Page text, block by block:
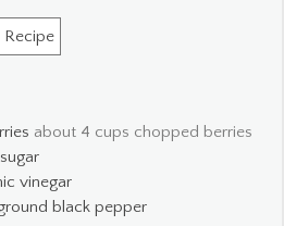
Recipe
about 4 cups chopped berries
vinegar
black pepper